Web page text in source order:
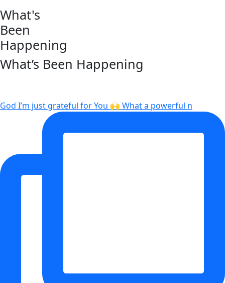
What's
Been
Happening
What’s Been Happening
God I’m just grateful for You 🙌 What a powerful n